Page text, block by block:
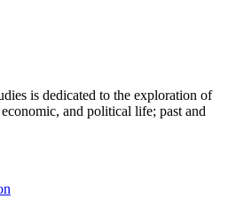
is dedicated to the exploration of
and political life; past and